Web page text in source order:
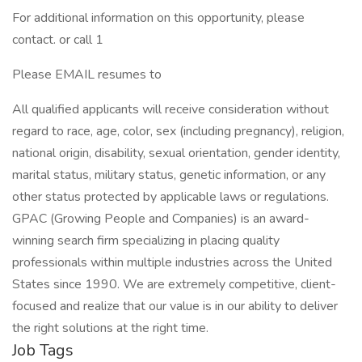
For additional information on this opportunity, please
contact. or call 1
Please EMAIL resumes to
All qualified applicants will receive consideration without
regard to race, age, color, sex (including pregnancy), religion,
national origin, disability, sexual orientation, gender identity,
marital status, military status, genetic information, or any
other status protected by applicable laws or regulations.
GPAC (Growing People and Companies) is an award-
winning search firm specializing in placing quality
professionals within multiple industries across the United
States since 1990. We are extremely competitive, client-
focused and realize that our value is in our ability to deliver
the right solutions at the right time.
Job Tags